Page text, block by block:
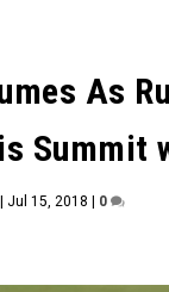
As
Summit
| Jul 15, 2018 | 0